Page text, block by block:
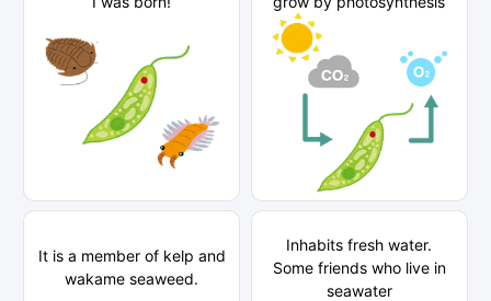
It is a member of kelp and
wakame seaweed.
Inhabits fresh water.
Some friends who live in
seawater